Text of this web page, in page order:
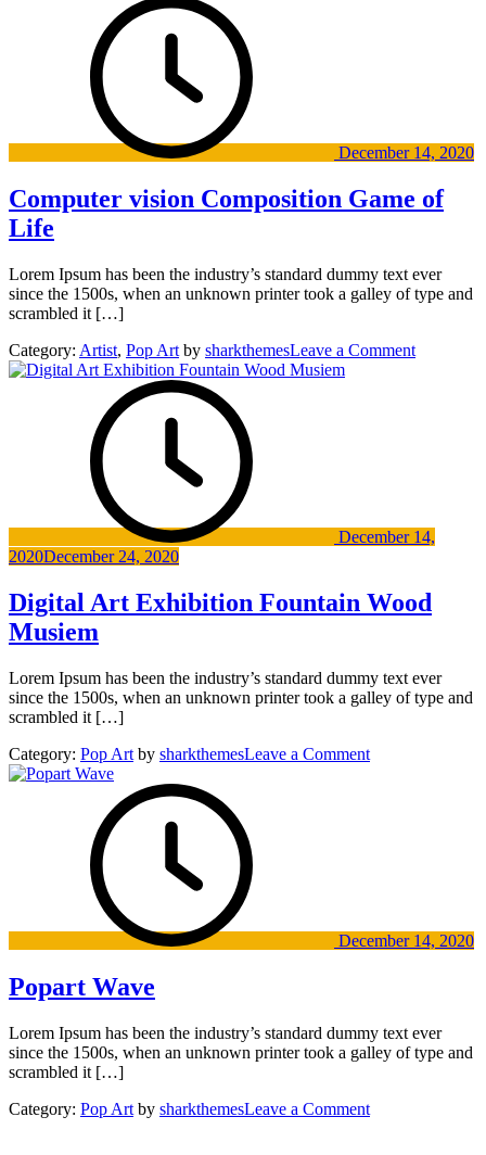
December 14, 2020
Computer vision Composition Game of
Life
Lorem Ipsum has been the industry’s standard dummy text ever
since the 1500s, when an unknown printer took a galley of type and
scrambled it […]
Category: Artist, Pop Art by sharkthemesLeave a Commenton
December 14,
2020December 24, 2020
Digital Art Exhibition Fountain Wood
Musiem
Lorem Ipsum has been the industry’s standard dummy text ever
since the 1500s, when an unknown printer took a galley of type and
scrambled it […]
Category: Pop Art by sharkthemesLeave a Commenton
December 14, 2020
Popart Wave
Lorem Ipsum has been the industry’s standard dummy text ever
since the 1500s, when an unknown printer took a galley of type and
scrambled it […]
Category: Pop Art by sharkthemesLeave a Commenton